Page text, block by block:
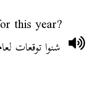
this year?
شنوا توقعات